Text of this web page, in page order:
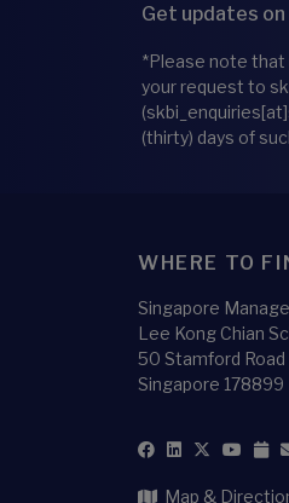
Get updates
*Please note that
your request to
(thirty) days of
WHERE TO
Singapore
Lee Kong Chian
50 Stamford Road
Singapore 178899
Map &